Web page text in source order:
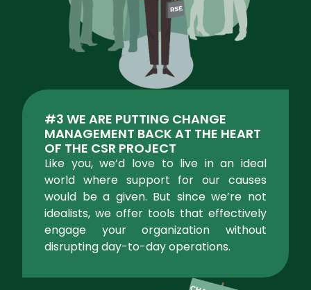
#3 WE ARE PUTTING CHANGE
MANAGEMENT BACK AT THE HEART
OF THE CSR PROJECT
Like you, we’d love to live in an ideal
world where support for our causes
would be a given. But since we’re not
idealists, we offer tools that effectively
engage your organization without
disrupting day-to-day operations.